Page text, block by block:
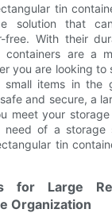
tin
solution that
free. With their
containers are a
you are looking to
small items in the
and secure, a
meet your
of a storage
tin
for Large
Organization